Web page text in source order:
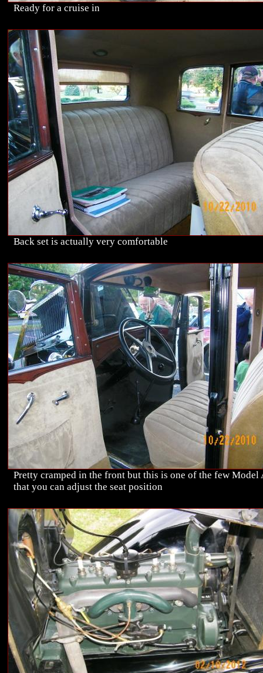
Ready for a cruise in
Back set is actually very comfortable
Pretty cramped in the front but this is one of the few Model
that you can adjust the seat position